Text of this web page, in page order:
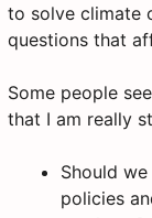
to solve climate
questions that
Some people
that I am really
Should
policies